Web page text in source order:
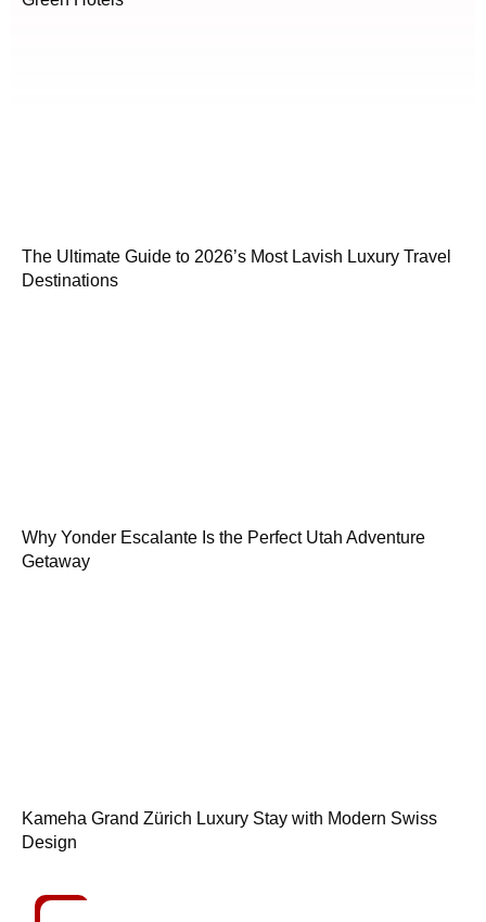
The Ultimate Guide to 2026’s Most Lavish Luxury Travel
Destinations
Why Yonder Escalante Is the Perfect Utah Adventure
Getaway
Kameha Grand Zürich Luxury Stay with Modern Swiss
Design